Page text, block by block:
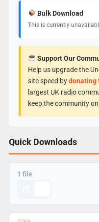
Bulk Download
This is currently
Support Our
Help us upgrade the
site speed bydonating
largest UK radio
keep the community
Quick Downloads
1 file